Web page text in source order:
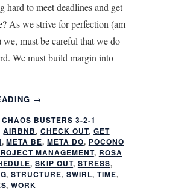
hard to meet deadlines and get
As we strive for perfection (am
must be careful that we do
We must build margin into
ABOUT
IS
WORK
MAKING
YOU
SICK?
→
CHAOS BUSTERS 3-2-1
AIRBNB,CHECK OUT, GET
,META BE,META DO, POCONO
MANAGEMENT, ROSA
,SKIP OUT, STRESS,
,STRUCTURE, SWIRL, TIME,
,WORK